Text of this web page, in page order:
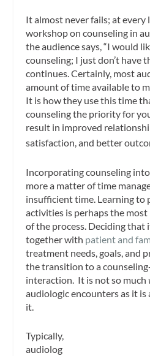
It almost never fails; at every
workshop on counseling in
the audience says, “I would
counseling; I just don’t have
continues. Certainly, most
amount of time available to
It is how they use this time
counseling the priority for
result in improved
satisfaction, and better
Incorporating counseling
more a matter of time
insufficient time. Learning
activities is perhaps the
of the process. Deciding
together with patient and
treatment needs, goals, and
the transition to a
interaction. It is not so much
audiologic encounters as it is
it.
Typically,
audiolog